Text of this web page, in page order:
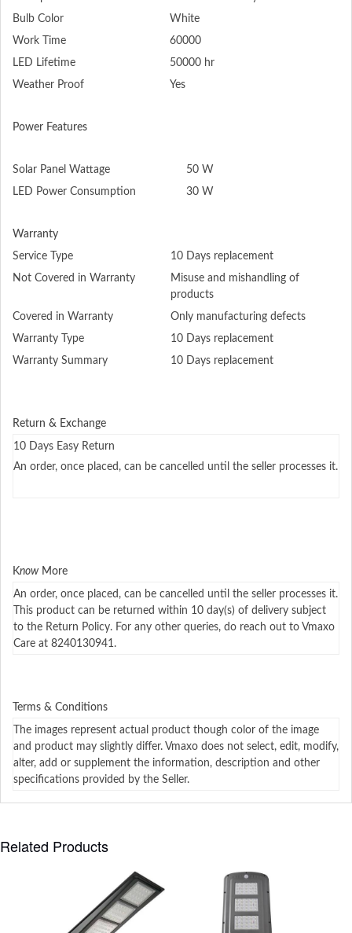
Bulb Color
White
Work Time
60000
LED Lifetime
50000 hr
Weather Proof
Yes
Power Features
Solar Panel Wattage
50 W
LED Power Consumption
30 W
Warranty
Service Type
10 Days replacement
Not Covered in Warranty
Misuse and mishandling of
products
Covered in Warranty
Only manufacturing defects
Warranty Type
10 Days replacement
Warranty Summary
10 Days replacement
Return & Exchange
10 Days Easy Return
An order, once placed, can be cancelled until the seller processes it.
Know More
An order, once placed, can be cancelled until the seller processes it.
This product can be returned within 10 day(s) of delivery subject
to the Return Policy. For any other queries, do reach out to Vmaxo
Care at 8240130941.
Terms & Conditions
The images represent actual product though color of the image
and product may slightly differ. Vmaxo does not select, edit, modify,
alter, add or supplement the information, description and other
specifications provided by the Seller.
Related Products